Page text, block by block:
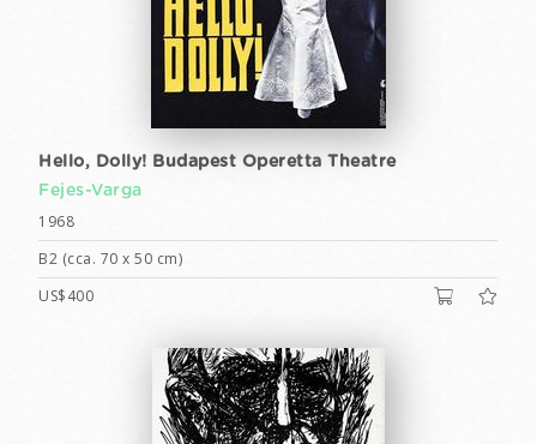
Hello, Dolly! Budapest Operetta Theatre
Fejes-Varga
1968
B2 (cca. 70 x 50 cm)
US$400